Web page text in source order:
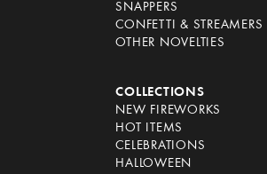
SNAPPERS
CONFETTI & STREAMERS
OTHER NOVELTIES
COLLECTIONS
NEW FIREWORKS
HOT ITEMS
CELEBRATIONS
HALLOWEEN